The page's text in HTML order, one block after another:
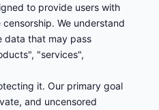
to provide users with
We understand
data that may pass
"services",
it. Our primary goal
and uncensored